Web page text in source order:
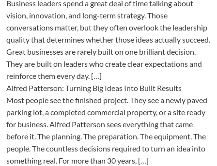
Business leaders spend a great deal of time talking about
vision, innovation, and long-term strategy. Those
conversations matter, but they often overlook the leadership
quality that determines whether those ideas actually succeed.
Great businesses are rarely built on one brilliant decision.
They are built on leaders who create clear expectations and
reinforce them every day. […]
Alfred Patterson: Turning Big Ideas Into Built Results
Most people see the finished project. They see a newly paved
parking lot, a completed commercial property, or a site ready
for business. Alfred Patterson sees everything that came
before it. The planning. The preparation. The equipment. The
people. The countless decisions required to turn an idea into
something real. For more than 30 years, […]